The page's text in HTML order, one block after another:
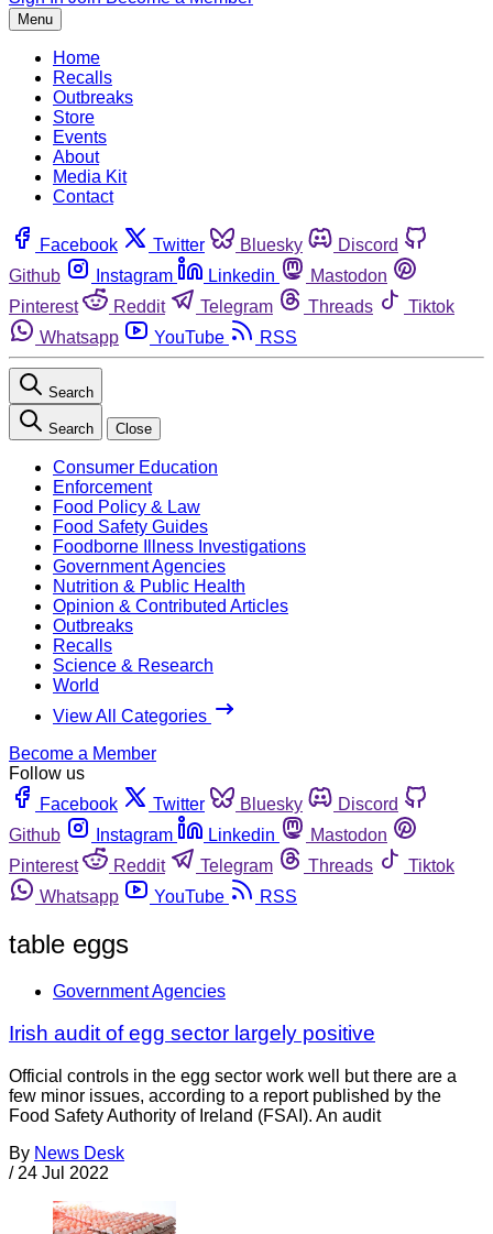
Menu
Home
Recalls
Outbreaks
Store
Events
About
Media Kit
Contact
Facebook Twitter Bluesky
Discord
Github
Instagram Linkedin
Mastodon
Pinterest
Reddit Telegram Threads
Tiktok
Whatsapp
YouTube RSS
Search
Search Close
Consumer Education
Enforcement
Food Policy & Law
Food Safety Guides
Foodborne Illness Investigations
Government Agencies
Nutrition & Public Health
Opinion & Contributed Articles
Outbreaks
Recalls
Science & Research
World
View All Categories
Become a Member
Follow us
Facebook
Twitter Bluesky
Discord
Github
Instagram Linkedin
Mastodon
Pinterest
Reddit Telegram Threads
Tiktok
Whatsapp
YouTube RSS
table eggs
Government Agencies
Irish audit of egg sector largely positive
Official controls in the egg sector work well but there are a
few minor issues, according to a report published by the
Food Safety Authority of Ireland (FSAI). An audit
By News Desk
/ 24 Jul 2022